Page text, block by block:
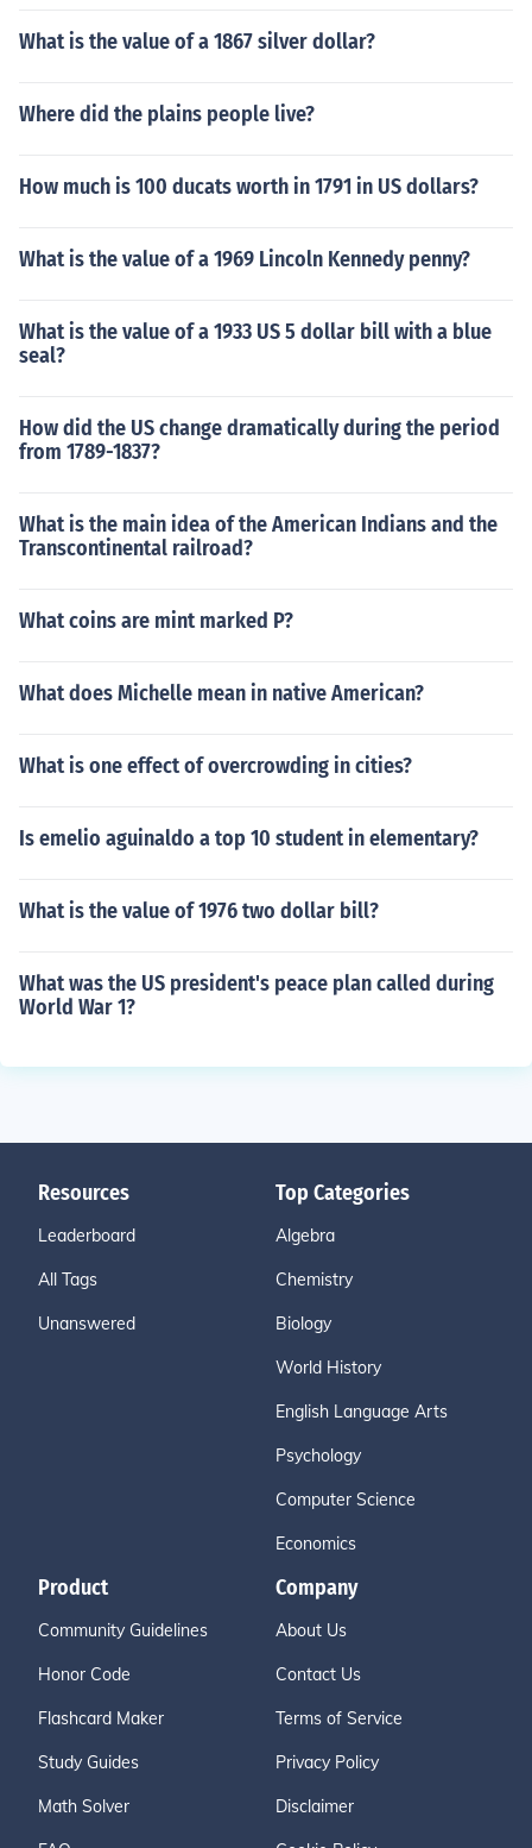
What is the value of a 1867 silver dollar?
Where did the plains people live?
How much is 100 ducats worth in 1791 in US dollars?
What is the value of a 1969 Lincoln Kennedy penny?
What is the value of a 1933 US 5 dollar bill with a blue
seal?
How did the US change dramatically during the period
from 1789-1837?
What is the main idea of the American Indians and the
Transcontinental railroad?
What coins are mint marked P?
What does Michelle mean in native American?
What is one effect of overcrowding in cities?
Is emelio aguinaldo a top 10 student in elementary?
What is the value of 1976 two dollar bill?
What was the US president's peace plan called during
World War 1?
Resources
Leaderboard
All Tags
Unanswered
Top Categories
Algebra
Chemistry
Biology
World History
English Language Arts
Psychology
Computer Science
Economics
Product
Community Guidelines
Honor Code
Flashcard Maker
Study Guides
Math Solver
Company
About Us
Contact Us
Terms of Service
Privacy Policy
Disclaimer